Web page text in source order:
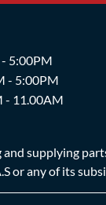
5:00PM
- 5:00PM
- 11.00AM
supplying
or any of its